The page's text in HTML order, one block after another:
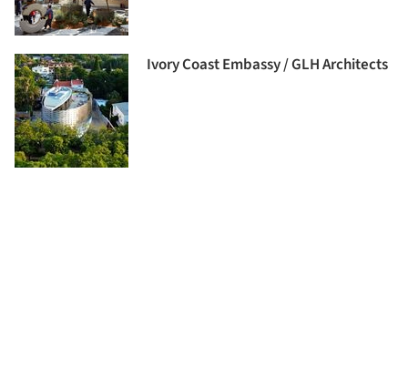
Ivory Coast Embassy / GLH Architects